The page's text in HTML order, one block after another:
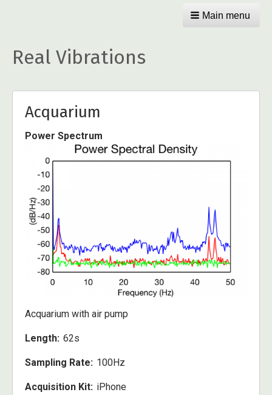
Main menu
Real Vibrations
Acquarium
Power Spectrum
Acquarium with air pump
Length 62s
Sampling Rate 100Hz
Acquisition Kit iPhone